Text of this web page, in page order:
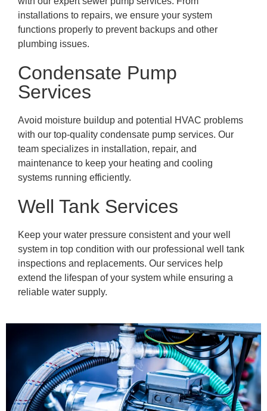
installations to repairs, we ensure your system
functions properly to prevent backups and other
plumbing issues.
Condensate Pump
Services
Avoid moisture buildup and potential HVAC problems
with our top-quality condensate pump services. Our
team specializes in installation, repair, and
maintenance to keep your heating and cooling
systems running efficiently.
Well Tank Services
Keep your water pressure consistent and your well
system in top condition with our professional well tank
inspections and replacements. Our services help
extend the lifespan of your system while ensuring a
reliable water supply.